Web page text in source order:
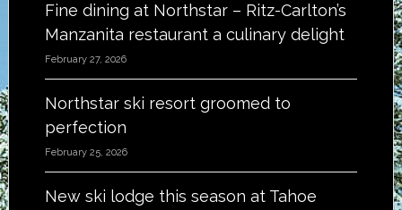
Fine dining at Northstar – Ritz-Carlton’s
Manzanita restaurant a culinary delight
February 27, 2026
Northstar ski resort groomed to
perfection
February 25, 2026
New ski lodge this season at Tahoe